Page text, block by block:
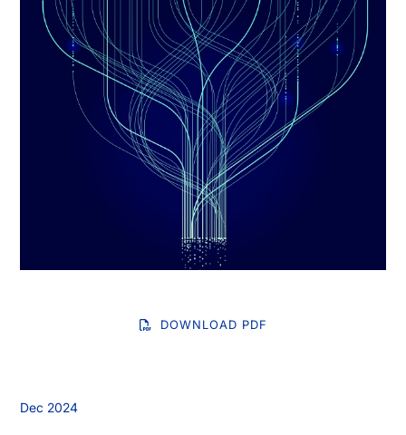
DOWNLOAD PDF
Dec 2024